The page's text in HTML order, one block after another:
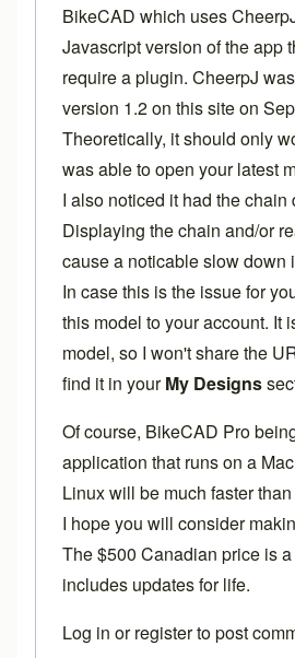
BikeCAD which uses
Javascript version of the app
require a plugin. CheerpJ
version 1.2 on this site on
Theoretically, it should only
was able to open your latest
I also noticed it had the chain
Displaying the chain and/or
cause a noticable slow down
In case this is the issue for
this model to your account. It
model, so I won't share the
find it in yourMy Designs
Of course, BikeCAD Pro
application that runs on a
Linux will be much faster
I hope you will consider
The $500 Canadian price is
includes updates for life.
Log in orregisterto post